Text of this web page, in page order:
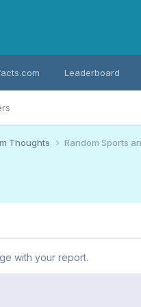
Leaderboard
Thoughts Random Sports
with your report.